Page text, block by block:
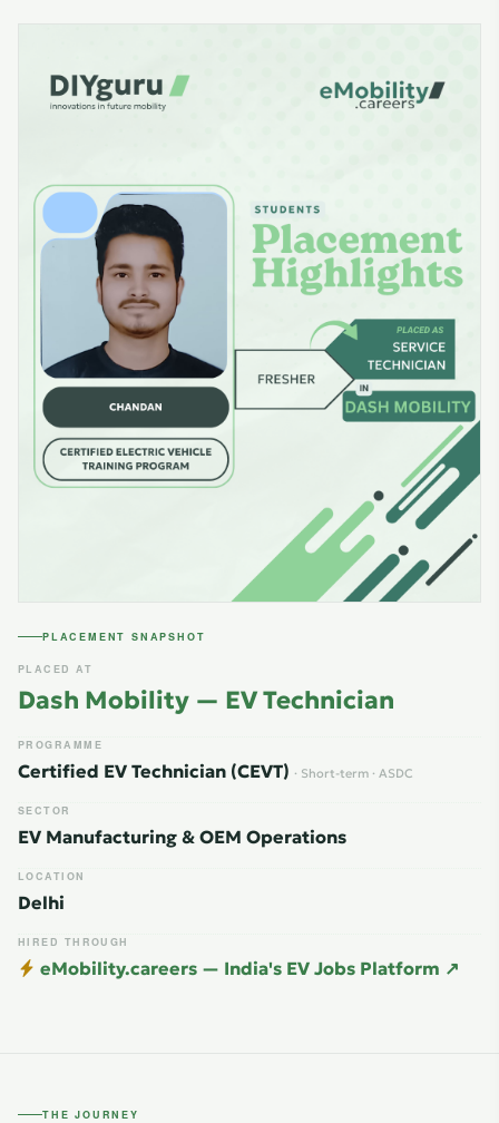
PLACEMENT SNAPSHOT
PLACED AT
Dash Mobility — EV Technician
PROGRAMME
Certified EV Technician (CEVT) · Short-term · ASDC
SECTOR
EV Manufacturing & OEM Operations
LOCATION
Delhi
HIRED THROUGH
eMobility.careers — India's EV Jobs Platform ↗
THE JOURNEY